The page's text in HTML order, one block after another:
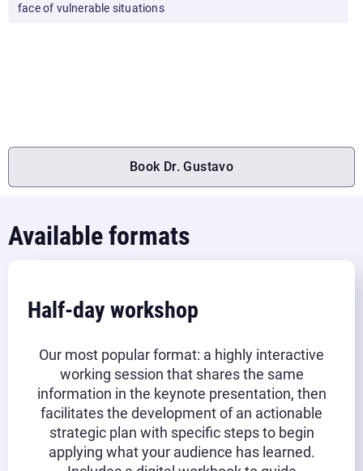
face of vulnerable situations
Book Dr. Gustavo
Available formats
Half-day workshop
Our most popular format: a highly interactive
working session that shares the same
information in the keynote presentation, then
facilitates the development of an actionable
strategic plan with specific steps to begin
applying what your audience has learned.